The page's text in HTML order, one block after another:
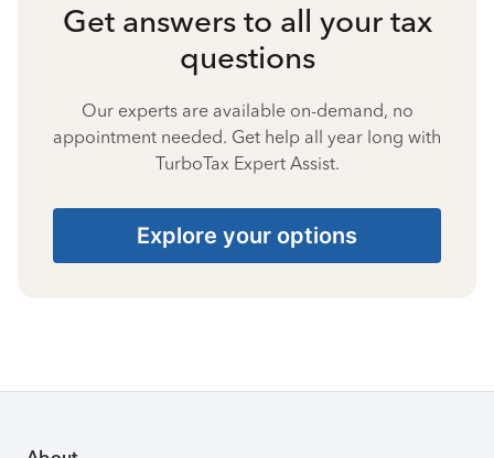
Get answers to all your tax
questions
Our experts are available on-demand, no
appointment needed. Get help all year long with
TurboTax Expert Assist.
Explore your options